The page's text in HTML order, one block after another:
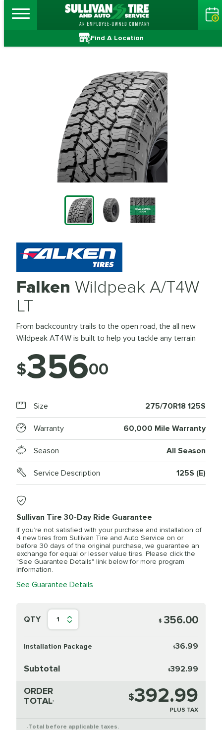
Find A Location
Falken Wildpeak A/T4W
LT
From backcountry trails to the open road, the all new
Wildpeak AT4W is built to help you tackle any terrain
$35600
Size 275/70R18 125S
Warranty 60,000 Mile Warranty
Season All Season
Service Description 125S (E)
Sullivan Tire 30-Day Ride Guarantee
If you’re not satisfied with your purchase and installation of
4 new tires from Sullivan Tire and Auto Service on or
before 30 days of the original purchase, we guarantee an
exchange for equal or lesser value tires. Please click the
"See Guarantee Details" link below for more program
information.
See Guarantee Details
QTY 1 $ 356.00
Installation Package $36.99
Subtotal $392.99
ORDER
TOTAL* $392.99
PLUS TAX
* Total before applicable taxes.